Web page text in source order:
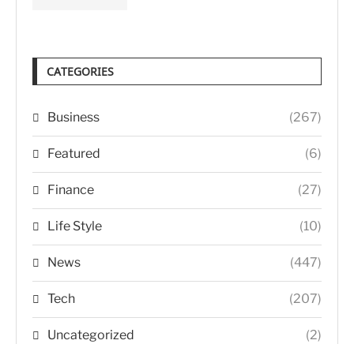
CATEGORIES
Business (267)
Featured (6)
Finance (27)
Life Style (10)
News (447)
Tech (207)
Uncategorized (2)